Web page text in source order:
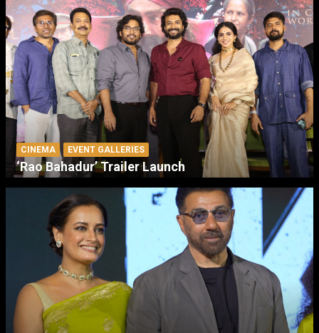
CINEMA EVENT GALLERIES
‘Rao Bahadur’ Trailer Launch